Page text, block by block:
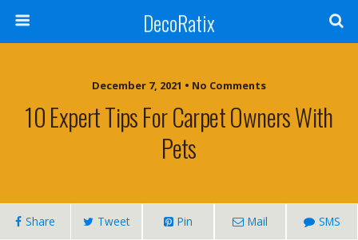
DecoRatix
December 7, 2021 • No Comments
10 Expert Tips For Carpet Owners With
Pets
Share Tweet Pin Mail SMS